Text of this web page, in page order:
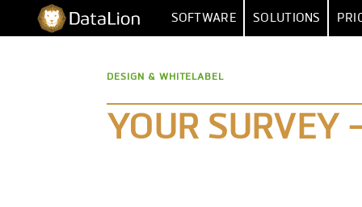
DataLion SOFTWARE
QUESTION TYPES
SOLUTIONS
DESIGN & WHITELABEL
YOUR SURVEY